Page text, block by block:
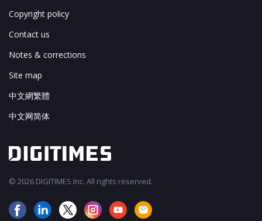
Copyright policy
Contact us
Notes & corrections
Site map
中文網繁體
中文网简体
© 2026 DIGITIMES Inc. All rights reserved.